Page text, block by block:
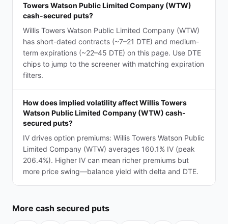
Towers Watson Public Limited Company (WTW)
cash-secured puts?
Willis Towers Watson Public Limited Company (WTW)
has short-dated contracts (~7–21 DTE) and medium-
term expirations (~22–45 DTE) on this page. Use DTE
chips to jump to the screener with matching expiration
filters.
How does implied volatility affect Willis Towers
Watson Public Limited Company (WTW) cash-
secured puts?
IV drives option premiums: Willis Towers Watson Public
Limited Company (WTW) averages 160.1% IV (peak
206.4%). Higher IV can mean richer premiums but
more price swing—balance yield with delta and DTE.
More cash secured puts